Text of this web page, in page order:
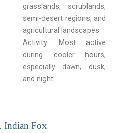
grasslands, scrublands,
semi-desert regions, and
agricultural landscapes
Activity: Most active
during cooler hours,
especially dawn, dusk,
and night.
Indian Fox